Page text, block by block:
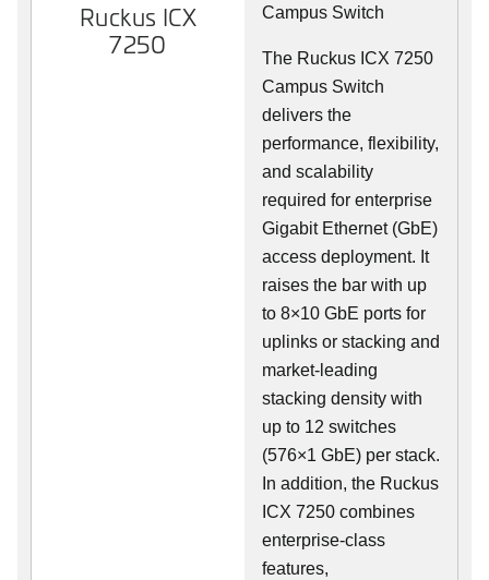
Ruckus ICX
7250
Campus Switch
The Ruckus ICX 7250
Campus Switch
delivers the
performance, flexibility,
and scalability
required for enterprise
Gigabit Ethernet (GbE)
access deployment. It
raises the bar with up
to 8×10 GbE ports for
uplinks or stacking and
market-leading
stacking density with
up to 12 switches
(576×1 GbE) per stack.
In addition, the Ruckus
ICX 7250 combines
enterprise-class
features,